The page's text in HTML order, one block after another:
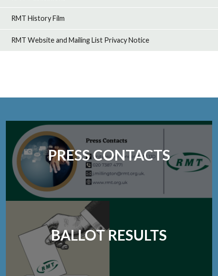
RMT History Film
RMT Website and Mailing List Privacy Notice
PRESS CONTACTS
BALLOT RESULTS